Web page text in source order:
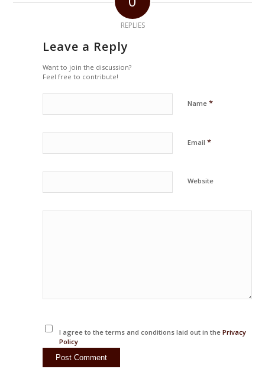
REPLIES
Leave a Reply
Want to join the discussion?
Feel free to contribute!
Name*
Email*
Website
I agree to the terms and conditions laid out in the Privacy
Policy